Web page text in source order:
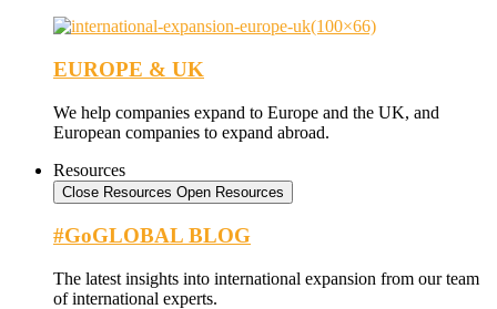
EUROPE & UK
We help companies expand to Europe and the UK, and
European companies to expand abroad.
Resources
Close Resources Open Resources
#GoGLOBAL BLOG
The latest insights into international expansion from our team
of international experts.